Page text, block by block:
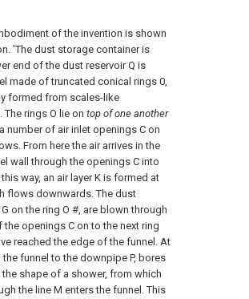
of the invention is shown
'The dust storage container is
end of the dust reservoir Q is
made of truncated conical rings 0,
formed from scales-like
rings O lie on top of one another
number of air inlet openings C on
From here the air arrives in the
wall through the openings C into
way, an air layer K is formed at
flows downwards. The dust
on the ring O #, are blown through
openings C on to the next ring
reached the edge of the funnel. At
funnel to the downpipe P, bores
the shape of a shower, from which
the line M enters the funnel. This